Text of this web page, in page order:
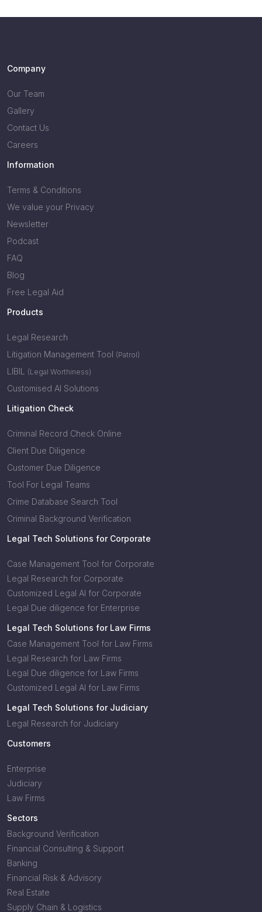
Company
Our Team
Gallery
Contact Us
Careers
Information
Terms & Conditions
We value your Privacy
Newsletter
Podcast
FAQ
Blog
Free Legal Aid
Products
Legal Research
Litigation Management Tool (Patrol)
LIBIL (Legal Worthiness)
Customised AI Solutions
Litigation Check
Criminal Record Check Online
Client Due Diligence
Customer Due Diligence
Tool For Legal Teams
Crime Database Search Tool
Criminal Background Verification
Legal Tech Solutions for Corporate
Case Management Tool for Corporate
Legal Research for Corporate
Customized Legal AI for Corporate
Legal Due diligence for Enterprise
Legal Tech Solutions for Law Firms
Case Management Tool for Law Firms
Legal Research for Law Firms
Legal Due diligence for Law Firms
Customized Legal AI for Law Firms
Legal Tech Solutions for Judiciary
Legal Research for Judiciary
Customers
Enterprise
Judiciary
Law Firms
Sectors
Background Verification
Financial Consulting & Support
Banking
Financial Risk & Advisory
Real Estate
Supply Chain & Logistics